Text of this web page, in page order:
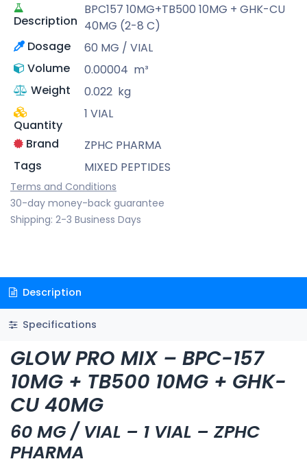
Description
BPC157 10MG+TB500 10MG + GHK-CU
40MG (2-8 C)
Dosage
60 MG / VIAL
Volume
0.00004 m³
Weight
0.022 kg
Quantity
1 VIAL
Brand
ZPHC PHARMA
Tags
MIXED PEPTIDES
Terms and Conditions
30-day money-back guarantee
Shipping: 2-3 Business Days
Description
Specifications
GLOW PRO MIX – BPC-157
10MG + TB500 10MG + GHK-
CU 40MG
60 MG / VIAL – 1 VIAL – ZPHC
PHARMA